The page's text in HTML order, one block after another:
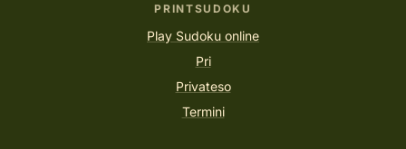
PRINTSUDOKU
Play Sudoku online
Pri
Privateso
Termini